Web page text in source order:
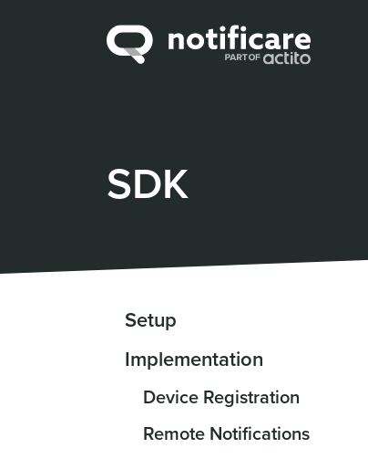
SDK
Setup
Implementation
Device Registration
Remote Notifications